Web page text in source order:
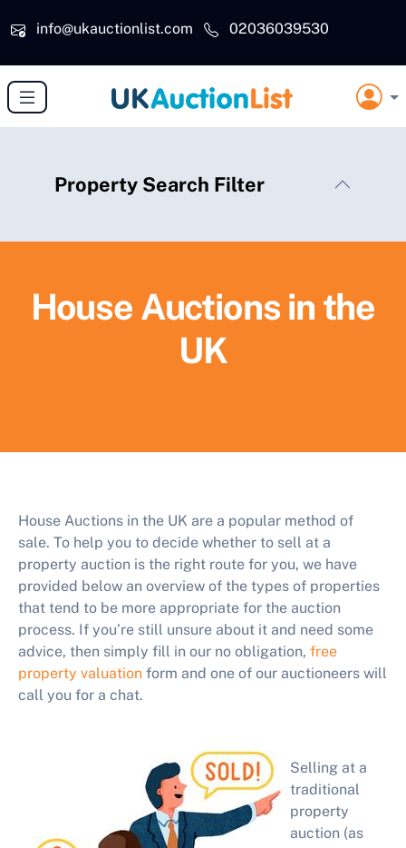
info@ukauctionlist.com
02036039530
Property Search Filter
House Auctions in the
UK
House Auctions in the UK are a popular method of
sale. To help you to decide whether to sell at a
property auction is the right route for you, we have
provided below an overview of the types of properties
that tend to be more appropriate for the auction
process. If you’re still unsure about it and need some
advice, then simply fill in our no obligation, free
property valuation form and one of our auctioneers will
call you for a chat.
Selling at a
traditional
property
auction (as